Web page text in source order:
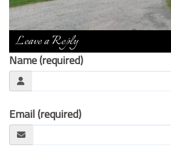
Contact Us
Leave a Reply
Name (required)
Email (required)